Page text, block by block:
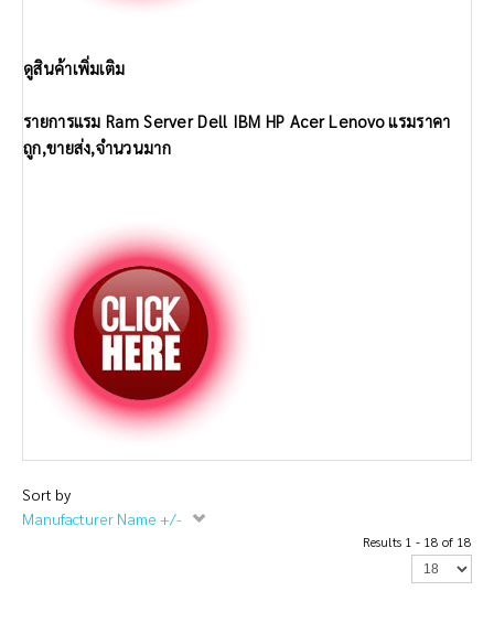
ดูสินค้าเพิ่มเติม
รายการแรม Ram Server Dell IBM HP Acer Lenovo แรมราคา
ถูก,ขายส่ง,จำนวนมาก
Sort by
Manufacturer Name +/-
Results 1 - 18 of 18